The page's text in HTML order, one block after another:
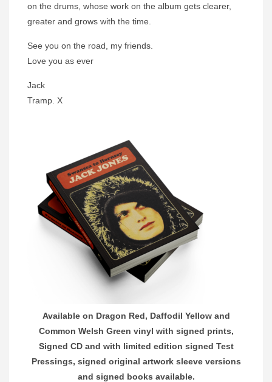
on the drums, whose work on the album gets clearer,
greater and grows with the time.
See you on the road, my friends.
Love you as ever
Jack
Tramp. X
Available on Dragon Red, Daffodil Yellow and
Common Welsh Green vinyl with signed prints,
Signed CD and with limited edition signed Test
Pressings, signed original artwork sleeve versions
and signed books available.